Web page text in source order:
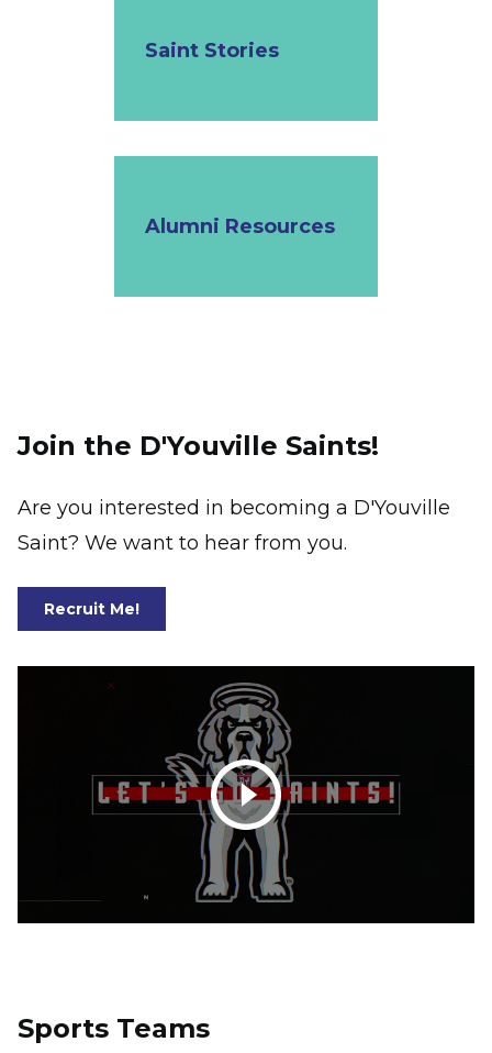
Saint Stories
Alumni Resources
Join the D'Youville Saints!
Are you interested in becoming a D'Youville
Saint? We want to hear from you.
Recruit Me!
Play video: D'Youville University Saints Athletics
Sports Teams